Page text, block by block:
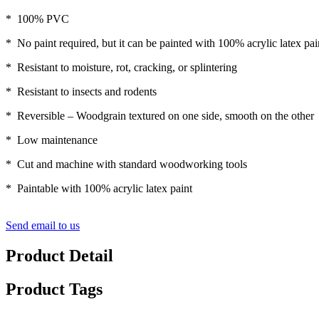
* 100% PVC
* No paint required, but it can be painted with 100% acrylic latex
* Resistant to moisture, rot, cracking, or splintering
* Resistant to insects and rodents
* Reversible – Woodgrain textured on one side, smooth on the other
* Low maintenance
* Cut and machine with standard woodworking tools
* Paintable with 100% acrylic latex paint
Send email to us
Product Detail
Product Tags